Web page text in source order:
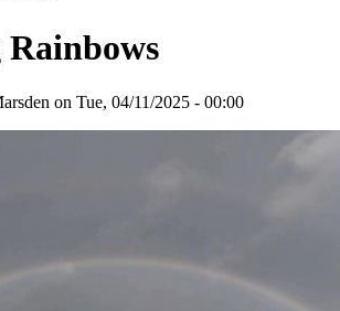
on Tue, 04/11/2025 - 00:00